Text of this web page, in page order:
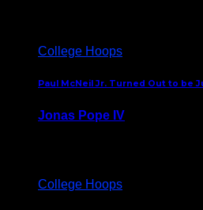
College Hoops
Paul McNeil Jr. Turned Out to be
Jonas Pope IV
College Hoops